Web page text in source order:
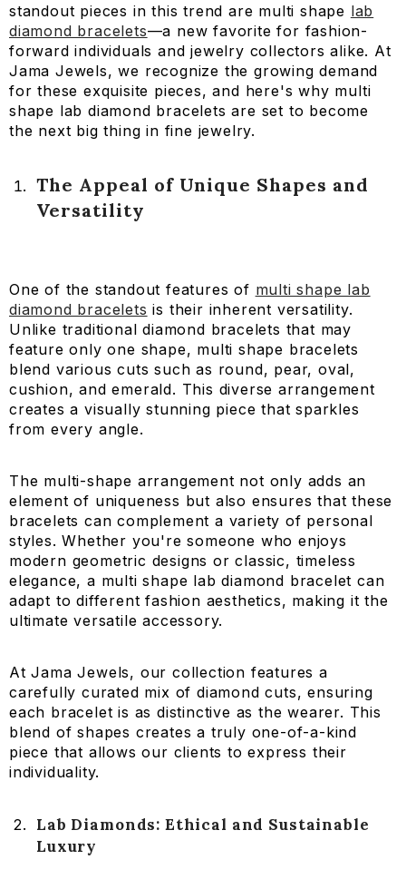
7 CT Round Cut Lab Diamond Tennis Bracelet
standout pieces in this trend are multi shape lab
diamond bracelets—a new favorite for fashion-
forward individuals and jewelry collectors alike. At
Jama Jewels, we recognize the growing demand
for these exquisite pieces, and here's why multi
shape lab diamond bracelets are set to become
the next big thing in fine jewelry.
The Appeal of Unique Shapes and
Versatility
One of the standout features of multi shape lab
diamond bracelets is their inherent versatility.
Unlike traditional diamond bracelets that may
feature only one shape, multi shape bracelets
blend various cuts such as round, pear, oval,
cushion, and emerald. This diverse arrangement
creates a visually stunning piece that sparkles
from every angle.
The multi-shape arrangement not only adds an
element of uniqueness but also ensures that these
bracelets can complement a variety of personal
styles. Whether you're someone who enjoys
modern geometric designs or classic, timeless
elegance, a multi shape lab diamond bracelet can
adapt to different fashion aesthetics, making it the
ultimate versatile accessory.
At Jama Jewels, our collection features a
carefully curated mix of diamond cuts, ensuring
each bracelet is as distinctive as the wearer. This
blend of shapes creates a truly one-of-a-kind
piece that allows our clients to express their
individuality.
Lab Diamonds: Ethical and Sustainable
Luxury